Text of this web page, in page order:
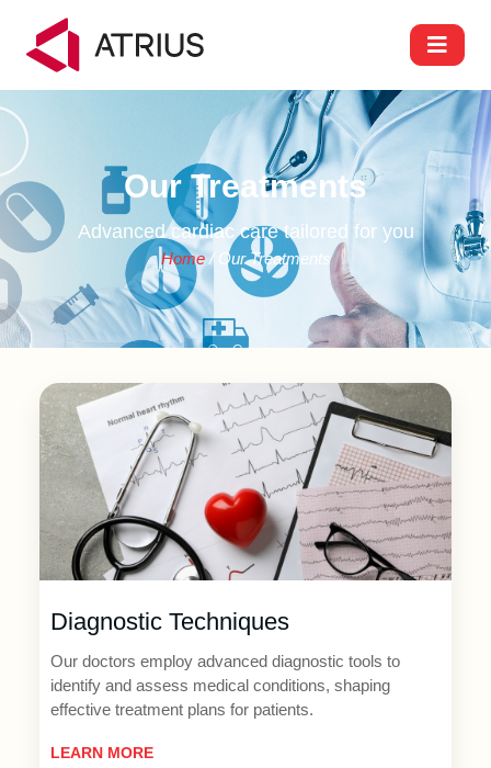
Our Treatments
Advanced cardiac care tailored for you
Home/ Our Treatments
Diagnostic Techniques
Our doctors employ advanced diagnostic tools to
identify and assess medical conditions, shaping
effective treatment plans for patients.
LEARN MORE